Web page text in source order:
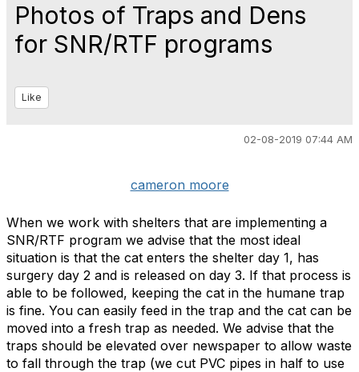
Photos of Traps and Dens
for SNR/RTF programs
Like
02-08-2019 07:44 AM
cameron moore
When we work with shelters that are implementing a
SNR/RTF program we advise that the most ideal
situation is that the cat enters the shelter day 1, has
surgery day 2 and is released on day 3. If that process is
able to be followed, keeping the cat in the humane trap
is fine. You can easily feed in the trap and the cat can be
moved into a fresh trap as needed. We advise that the
traps should be elevated over newspaper to allow waste
to fall through the trap (we cut PVC pipes in half to use